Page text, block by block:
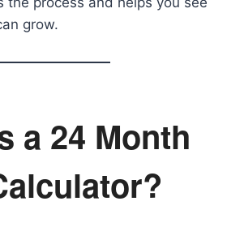
grow.
a 24 Month